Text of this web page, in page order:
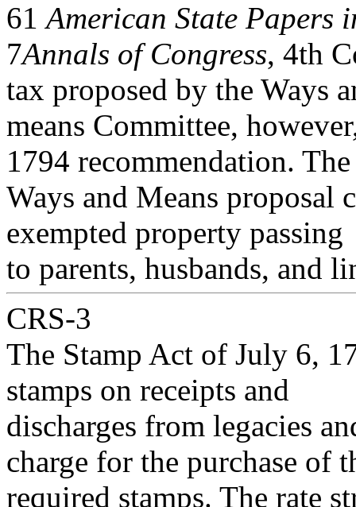
61American State Papers
7Annals of Congress, 4th
tax proposed by the Ways
means Committee,
1794 recommendation. The
Ways and Means proposal
exempted property passing
to parents, husbands, and
CRS-3
The Stamp Act of July 6,
stamps on receipts and
discharges from legacies
charge for the purchase of
required stamps. The rate